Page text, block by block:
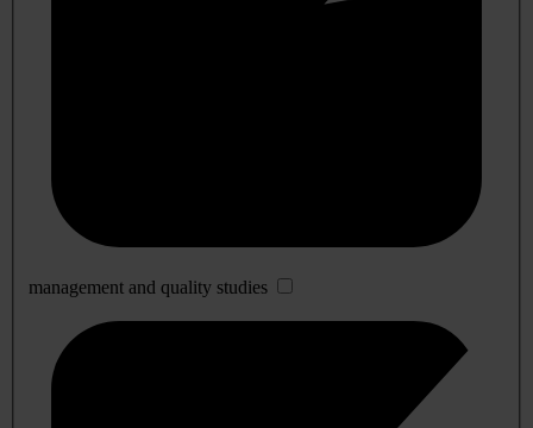
management and quality studies